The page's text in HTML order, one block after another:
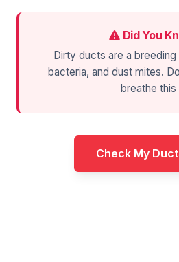
Did You
Dirty ducts are a
bacteria, and dust mites.
breathe this
Check My